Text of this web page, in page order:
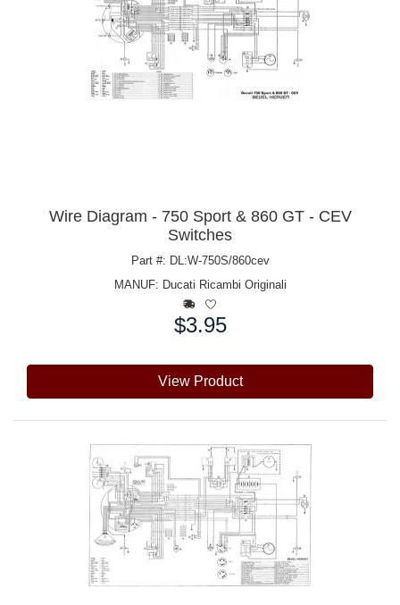
Wire Diagram - 750 Sport & 860 GT - CEV
Switches
Part #: DL:W-750S/860cev
MANUF: Ducati Ricambi Originali
$3.95
View Product